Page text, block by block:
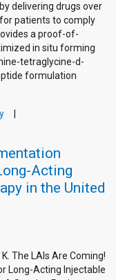
delivering drugs over
patients to comply
a proof-of-
in situ forming
tetraglycine-d-
formulation
Acting
in the United
The LAIs Are Coming!
Long-Acting Injectable